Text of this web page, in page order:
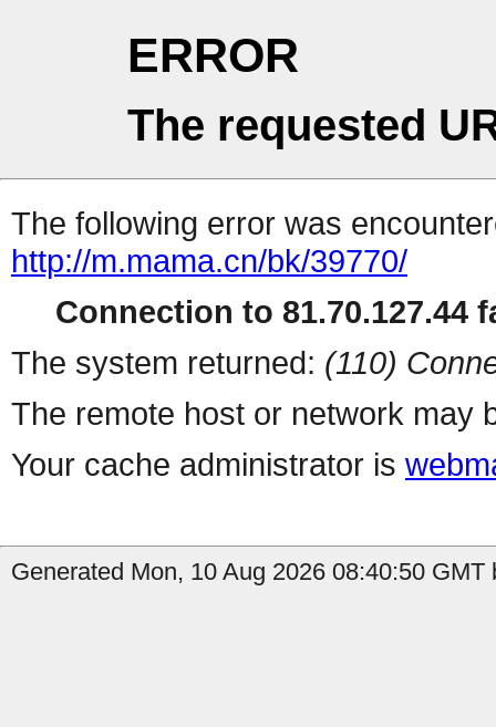
ERROR
The requested
The following error was
http://m.mama.cn/bk/39770/
Connection to 81.70.127.44
The system returned: (110)
The remote host or network may
Your cache administrator is
Generated Mon, 10 Aug 2026 08:40:50